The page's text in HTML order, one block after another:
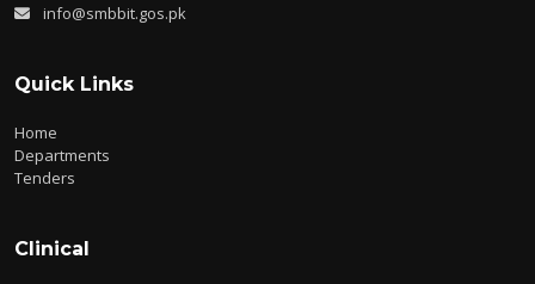
info@smbbit.gos.pk
Quick Links
Home
Departments
Tenders
Clinical